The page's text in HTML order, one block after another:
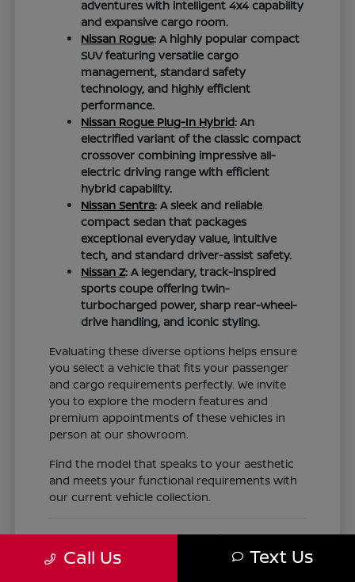
adventures with intelligent 4x4 capability
and expansive cargo room.
Nissan Rogue: A highly popular compact
SUV featuring versatile cargo
management, standard safety
technology, and highly efficient
performance.
Nissan Rogue Plug-In Hybrid: An
electrified variant of the classic compact
crossover combining impressive all-
electric driving range with efficient
hybrid capability.
Nissan Sentra: A sleek and reliable
compact sedan that packages
exceptional everyday value, intuitive
tech, and standard driver-assist safety.
Nissan Z: A legendary, track-inspired
sports coupe offering twin-
turbocharged power, sharp rear-wheel-
drive handling, and iconic styling.
Evaluating these diverse options helps ensure
you select a vehicle that fits your passenger
and cargo requirements perfectly. We invite
you to explore the modern features and
premium appointments of these vehicles in
person at our showroom.
Find the model that speaks to your aesthetic
and meets your functional requirements with
our current vehicle collection.
Nissan Financing, Trade-Ins,
Expert Service, and Genuine OEM
Call Us Text Us